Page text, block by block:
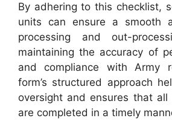
By adhering to this checklist,
units can ensure a smooth
processing and out-
maintaining the accuracy of
and compliance with Army
form’s structured approach
oversight and ensures that all
are completed in a timely